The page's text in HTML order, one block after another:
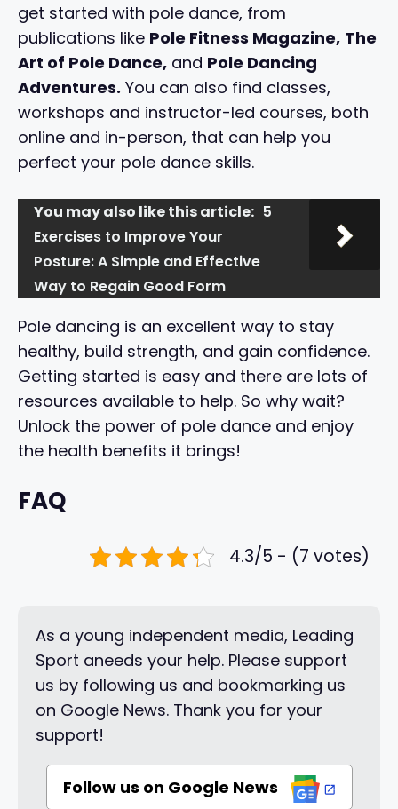
get started with pole dance, from
publications like Pole Fitness Magazine, The
Art of Pole Dance, and Pole Dancing
Adventures. You can also find classes,
workshops and instructor-led courses, both
online and in-person, that can help you
perfect your pole dance skills.
You may also like this article: 5
Exercises to Improve Your
Posture: A Simple and Effective
Way to Regain Good Form
Pole dancing is an excellent way to stay
healthy, build strength, and gain confidence.
Getting started is easy and there are lots of
resources available to help. So why wait?
Unlock the power of pole dance and enjoy
the health benefits it brings!
FAQ
4.3/5 - (7 votes)
As a young independent media, Leading
Sport aneeds your help. Please support
us by following us and bookmarking us
on Google News. Thank you for your
support!
Follow us on Google News